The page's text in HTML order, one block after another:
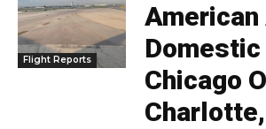
Flight Reports
Chicago